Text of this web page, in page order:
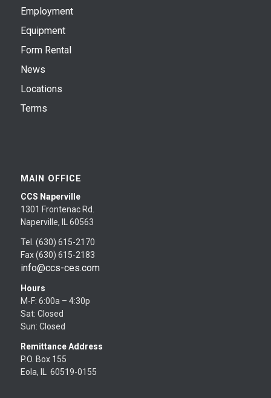
Employment
Equipment
Form Rental
News
Locations
Terms
MAIN OFFICE
CCS Naperville
1301 Frontenac Rd.
Naperville, IL 60563
Tel. (630) 615-2170
Fax (630) 615-2183
info@ccs-ces.com
Hours
M-F: 6:00a – 4:30p
Sat: Closed
Sun: Closed
Remittance Address
P.O. Box 155
Eola, IL 60519-0155